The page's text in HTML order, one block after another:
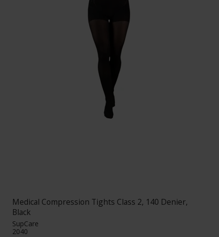
Medical Compression Tights Class 2, 140 Denier,
Black
SupCare
2040